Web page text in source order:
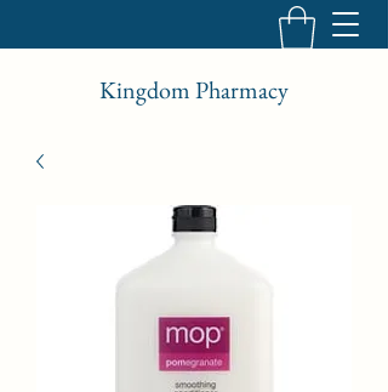
Kingdom Pharmacy